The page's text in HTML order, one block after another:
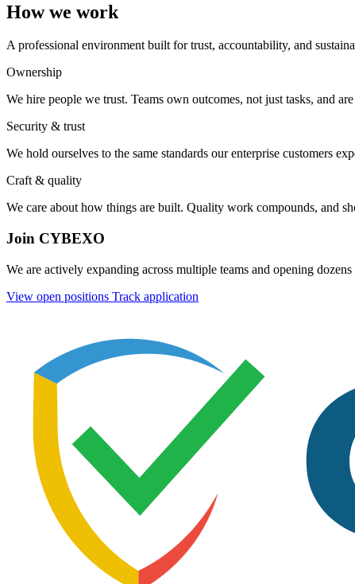
How we work
A professional environment built for trust, accountability, and
Ownership
We hire people we trust. Teams own outcomes, not just tasks, and
Security & trust
We hold ourselves to the same standards our enterprise customers
Craft & quality
We care about how things are built. Quality work compounds, and
Join CYBEXO
We are actively expanding across multiple teams and opening
View open positions Track application